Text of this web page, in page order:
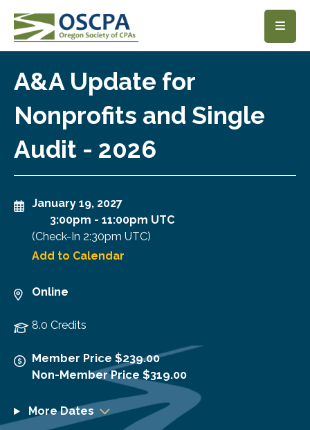
SKIP TO MAIN CONTENT
A&A Update for
Nonprofits and Single
Audit - 2026
January 19, 2027
3:00pm - 11:00pm UTC
(Check-In 2:30pm UTC)
Add to Calendar
Online
8.0 Credits
Member Price $239.00
Non-Member Price $319.00
More Dates